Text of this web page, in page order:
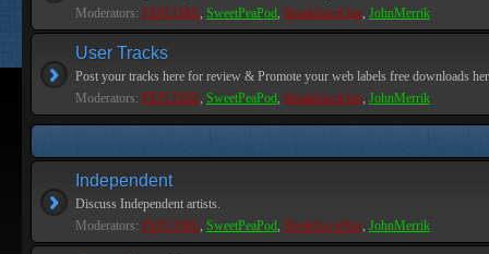
Moderators: PEPCORE, SweetPeaPod, BreakforceOne, JohnMerrik
User Tracks
Post your tracks here for review & Promote your web labels free downloads
Moderators: PEPCORE, SweetPeaPod, BreakforceOne, JohnMerrik
Independent
Discuss Independent artists.
Moderators: PEPCORE, SweetPeaPod, BreakforceOne, JohnMerrik